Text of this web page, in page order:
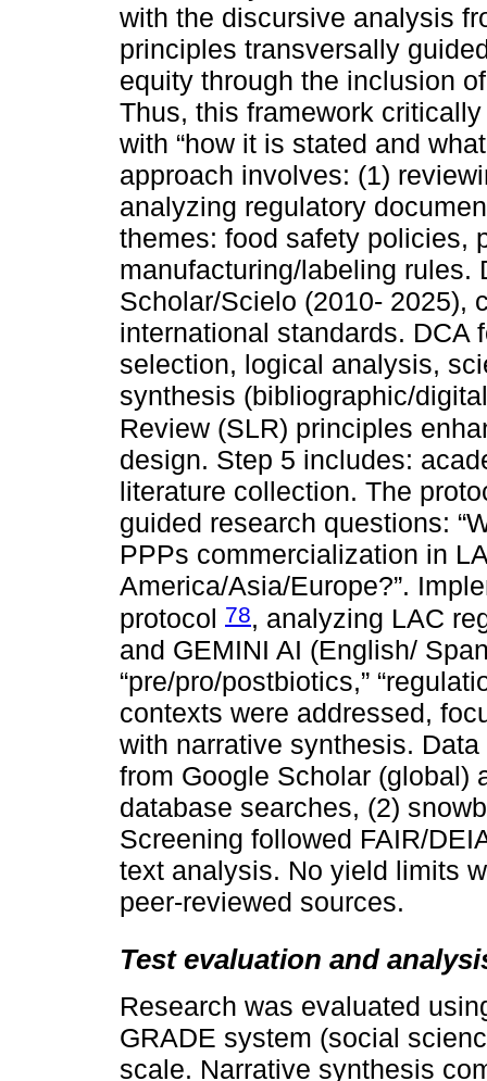
with the discursive analysis
principles transversally
equity through the inclusion
Thus, this framework
with “how it is stated and
approach involves: (1)
analyzing regulatory
themes: food safety policies,
manufacturing/labeling rules.
Scholar/Scielo (2010- 2025),
international standards. DCA
selection, logical analysis,
synthesis (bibliographic/
Review (SLR) principles
design. Step 5 includes:
literature collection. The
guided research questions:
PPPs commercialization in
America/Asia/Europe?”.
protocol 78, analyzing LAC
and GEMINI AI (English/
“pre/pro/postbiotics,”
contexts were addressed,
with narrative synthesis.
from Google Scholar (global)
database searches, (2)
Screening followed FAIR/
text analysis. No yield limits
peer-reviewed sources.
Test evaluation and
Research was evaluated
GRADE system (social
scale. Narrative synthesis